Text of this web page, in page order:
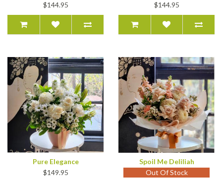
$144.95 $144.95
Pure Elegance
$149.95
Spoil Me Deliliah
Out Of Stock